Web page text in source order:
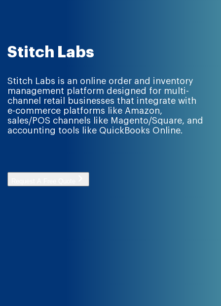
Stitch Labs
Stitch Labs is an online order and inventory
management platform designed for multi-
channel retail businesses that integrate with
e-commerce platforms like Amazon,
sales/POS channels like Magento/Square, and
accounting tools like QuickBooks Online.